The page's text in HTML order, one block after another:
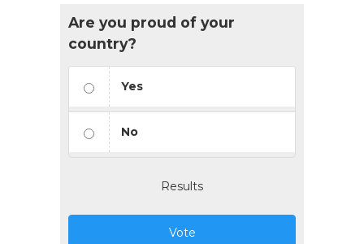
Are you proud of your
country?
Yes
No
Results
Vote